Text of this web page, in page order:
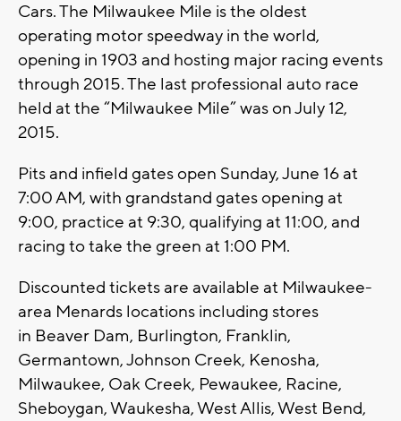
Cars. The Milwaukee Mile is the oldest
operating motor speedway in the world,
opening in 1903 and hosting major racing events
through 2015. The last professional auto race
held at the “Milwaukee Mile” was on July 12,
2015.
Pits and infield gates open Sunday, June 16 at
7:00 AM, with grandstand gates opening at
9:00, practice at 9:30, qualifying at 11:00, and
racing to take the green at 1:00 PM.
Discounted tickets are available at Milwaukee-
area Menards locations including stores
in Beaver Dam, Burlington, Franklin,
Germantown, Johnson Creek, Kenosha,
Milwaukee, Oak Creek, Pewaukee, Racine,
Sheboygan, Waukesha, West Allis, West Bend,